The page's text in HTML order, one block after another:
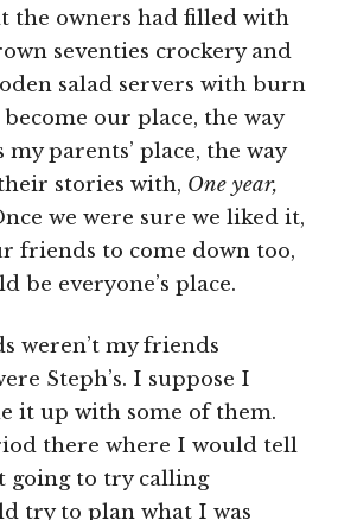
the owners had filled with
seventies crockery and
salad servers with burn
our place, the way
my parents’ place, the way
stories with, One year,
we were sure we liked it,
friends to come down too,
be everyone’s place.
weren’t my friends
Steph’s. I suppose I
it up with some of them.
there where I would tell
going to try calling
try to plan what I was